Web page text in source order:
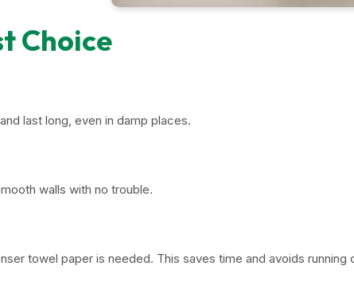
Choice
last long, even in damp places.
walls with no trouble.
towel paper is needed. This saves time and avoids running